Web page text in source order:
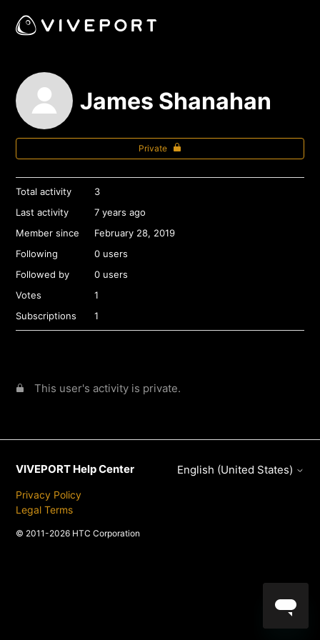
James Shanahan
Private
Total activity
3
Last activity
7 years ago
Member since
February 28, 2019
Following
0 users
Followed by
0 users
Votes
1
Subscriptions
1
This user's activity is private.
VIVEPORT Help Center
Privacy Policy
Legal Terms
© 2011-2026 HTC Corporation
English (United States)